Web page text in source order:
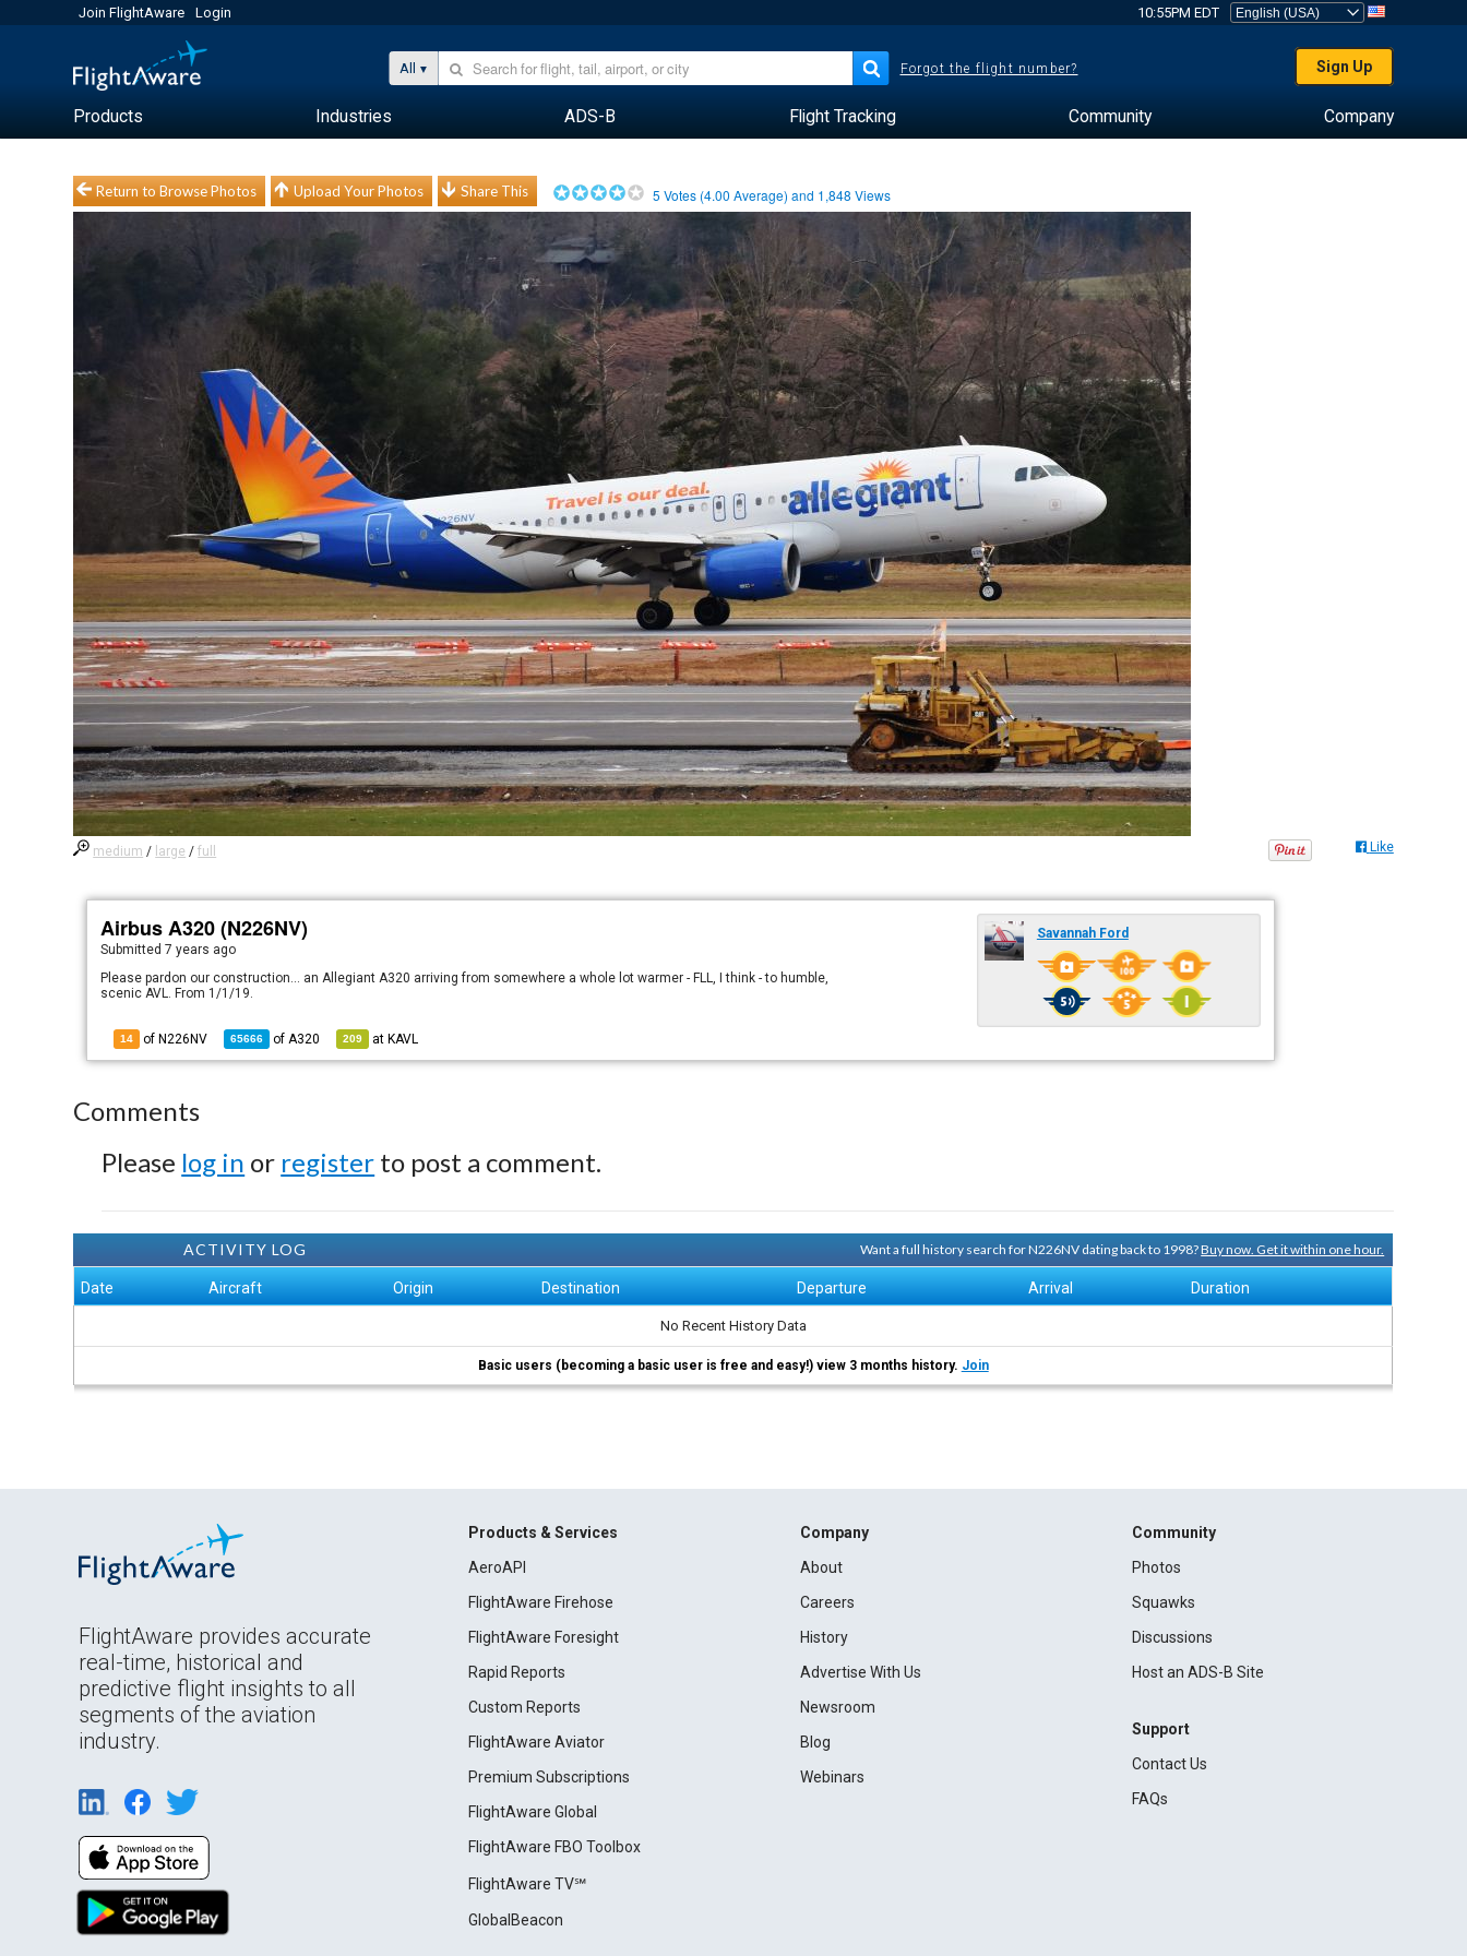
Join FlightAware Login 10:55PM EDT
All Forgot the flight number? Sign Up
Products Industries ADS-B Flight Tracking Community Company
Return to Browse Photos Upload Your Photos Share This 5 Votes (4.00 Average) and 1,848 Views
medium / large /full Like
Airbus A320 (N226NV)
Submitted7 years ago
Please pardon our construction... an Allegiant A320 arriving from somewhere a whole lot warmer - FLL, I think - to humble,
scenic AVL. From 1/1/19.
14 of N226NV 65666 ofA320 209 at KAVL
Savannah Ford
Comments
Please log in or register to post a comment.
ACTIVITY LOG Want a full history search for N226NV dating back to 1998?Buy now. Get it within one hour.
Date Aircraft Origin Destination Departure Arrival Duration
No Recent History Data
Basic users (becoming a basic user is free and easy!) view 3 months history. Join
FlightAware provides accurate
real-time, historical and
predictive flight insights to all
segments of the aviation
industry.
Products & Services
AeroAPI
FlightAware Firehose
FlightAware Foresight
Rapid Reports
Custom Reports
FlightAware Aviator
Premium Subscriptions
FlightAware Global
FlightAware FBO Toolbox
FlightAware TV℠
GlobalBeacon
Company
About
Careers
History
Advertise With Us
Newsroom
Blog
Webinars
Community
Photos
Squawks
Discussions
Host an ADS-B Site
Support
Contact Us
FAQs